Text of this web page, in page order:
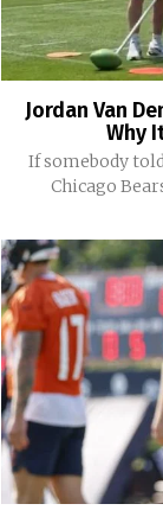
Jordan Van
Why
If somebody
Chicago